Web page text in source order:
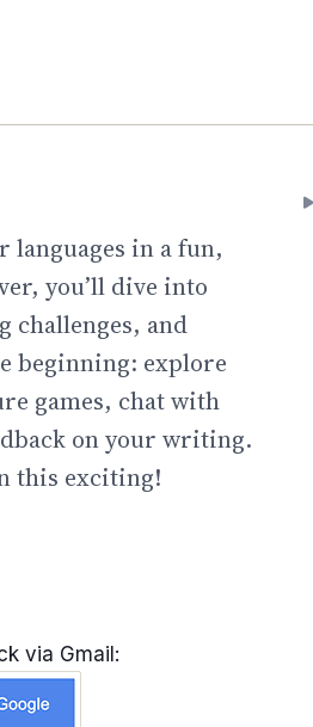
languages in a fun,
you’ll dive into
challenges, and
beginning: explore
games, chat with
on your writing.
this exciting!
via Gmail: